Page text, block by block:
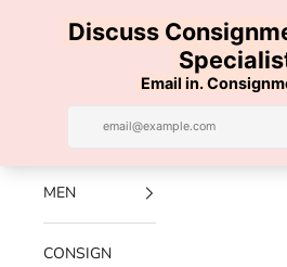
Luxe Hanger
Navigation menu
NEW
ARRIVALS
MEN
CONSIGN